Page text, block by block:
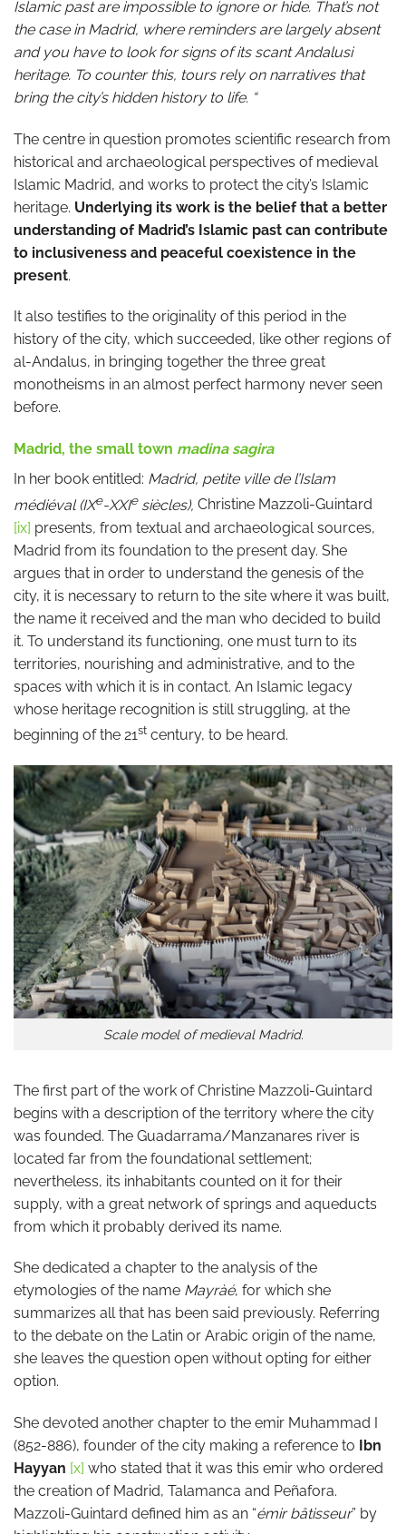
Islamic past are impossible to ignore or hide. That’s not
the case in Madrid, where reminders are largely absent
and you have to look for signs of its scant Andalusi
heritage. To counter this, tours rely on narratives that
bring the city’s hidden history to life. “
The centre in question promotes scientific research from
historical and archaeological perspectives of medieval
Islamic Madrid, and works to protect the city’s Islamic
heritage. Underlying its work is the belief that a better
understanding of Madrid’s Islamic past can contribute
to inclusiveness and peaceful coexistence in the
present.
It also testifies to the originality of this period in the
history of the city, which succeeded, like other regions of
al-Andalus, in bringing together the three great
monotheisms in an almost perfect harmony never seen
before.
Madrid, the small town madina sagira
In her book entitled: Madrid, petite ville de l’Islam
médiéval (IXe-XXIesiècles), Christine Mazzoli-Guintard
[ix] presents, from textual and archaeological sources,
Madrid from its foundation to the present day. She
argues that in order to understand the genesis of the
city, it is necessary to return to the site where it was built,
the name it received and the man who decided to build
it. To understand its functioning, one must turn to its
territories, nourishing and administrative, and to the
spaces with which it is in contact. An Islamic legacy
whose heritage recognition is still struggling, at the
beginning of the 21st century, to be heard.
Scale model of medieval Madrid.
The first part of the work of Christine Mazzoli-Guintard
begins with a description of the territory where the city
was founded. The Guadarrama/Manzanares river is
located far from the foundational settlement;
nevertheless, its inhabitants counted on it for their
supply, with a great network of springs and aqueducts
from which it probably derived its name.
She dedicated a chapter to the analysis of the
etymologies of the name Mayràé, for which she
summarizes all that has been said previously. Referring
to the debate on the Latin or Arabic origin of the name,
she leaves the question open without opting for either
option.
She devoted another chapter to the emir Muhammad I
(852-886), founder of the city making a reference to
Ibn
Hayyan [x] who stated that it was this emir who ordered
the creation of Madrid, Talamanca and Peñafora.
Mazzoli-Guintard defined him as an “émir bâtisseur” by